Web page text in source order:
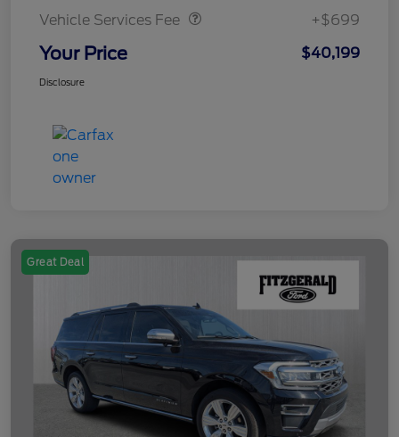
Vehicle Services Fee
+$699
Your Price $40,199
Disclosure
Great Deal